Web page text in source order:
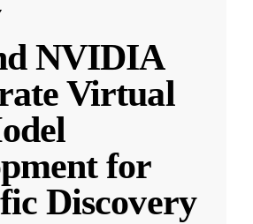
NVIDIA
Virtual
for
Discovery